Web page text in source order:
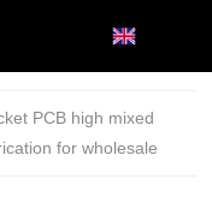
PCB high mixed
for wholesale